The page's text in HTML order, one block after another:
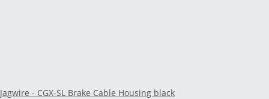
Jagwire - CGX-SL Brake Cable Housing black